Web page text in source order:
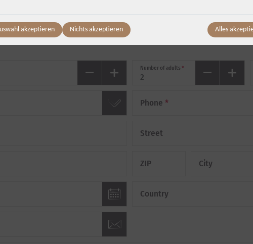
Friday, 07.08.-Saturday, 08.08.
Number of adults *
Phone *
Street
ZIP City
Country
akzeptieren Nichts akzeptieren Alles